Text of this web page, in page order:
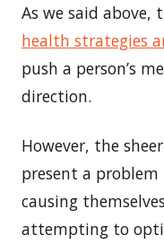
As we said above,
health strategies
push a person’s
direction.
However, the
present a
causing
attempting to